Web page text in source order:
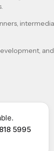
5995